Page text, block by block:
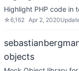
Highlight PHP code in
☆6,162 Apr 2, 2020
objects